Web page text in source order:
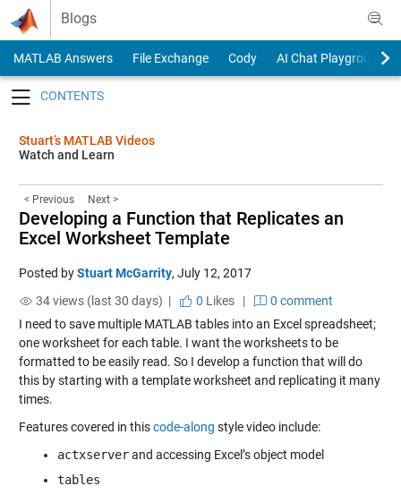
Skip to content
Blogs
MATLAB Answers File Exchange Cody
AI Chat Playground
Stuart’s MATLAB Videos
Watch and Learn
< Previous Next >
Developing a Function that Replicates an
Excel Worksheet Template
Posted byStuart McGarrity, July 12, 2017
34 views (last 30 days) |
0 Likes|
0 comment
I need to save multiple MATLAB tables into an Excel spreadsheet;
one worksheet for each table. I want the worksheets to be
formatted to be easily read. So I develop a function that will do
this by starting with a template worksheet and replicating it many
times.
Features covered in thiscode-along style video include:
actxserverand accessing Excel’s object model
tables